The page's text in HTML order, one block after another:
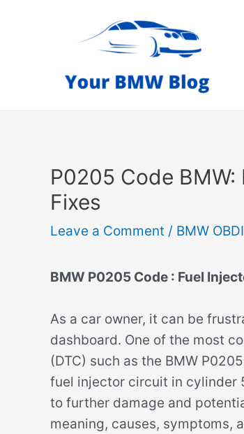
P0205 Code
Fixes
Leave a Comment / BMW
BMW P0205 Code : Fuel
As a car owner, it can be
dashboard. One of the most
(DTC) such as the BMW
fuel injector circuit in cylinder
to further damage and
meaning, causes, symptoms,